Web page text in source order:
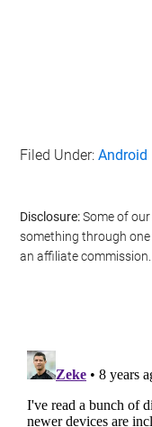
Filed Under:Android
Disclosure:Some of
something through one
an affiliate